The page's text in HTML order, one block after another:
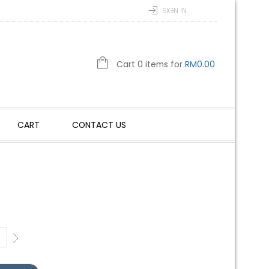
SIGN IN
Cart 0 items for RM0.00
CART CONTACT US